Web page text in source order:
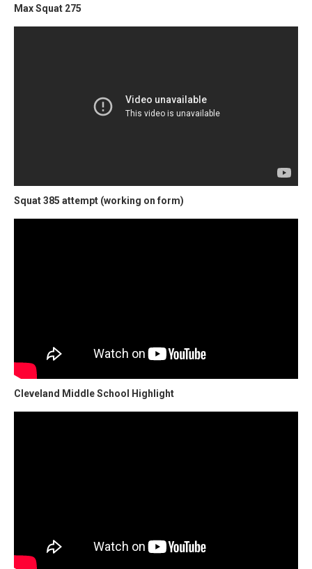
Max Squat 275
Squat 385 attempt (working on form)
Cleveland Middle School Highlight